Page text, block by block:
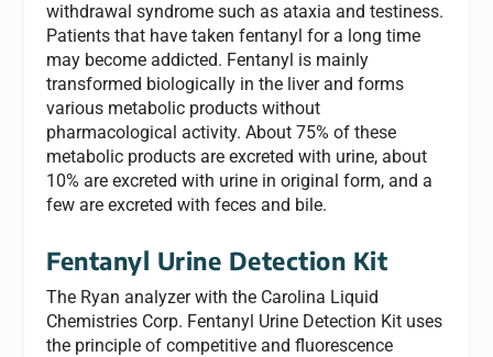
withdrawal syndrome such as ataxia and testiness.
Patients that have taken fentanyl for a long time
may become addicted. Fentanyl is mainly
transformed biologically in the liver and forms
various metabolic products without
pharmacological activity. About 75% of these
metabolic products are excreted with urine, about
10% are excreted with urine in original form, and a
few are excreted with feces and bile.
Fentanyl Urine Detection Kit
The Ryan analyzer with the Carolina Liquid
Chemistries Corp. Fentanyl Urine Detection Kit uses
the principle of competitive and fluorescence